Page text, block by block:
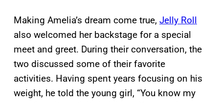
Making Amelia’s dream come true, Jelly Roll
also welcomed her backstage for a special
meet and greet. During their conversation, the
two discussed some of their favorite
activities. Having spent years focusing on his
weight, he told the young girl, “You know my